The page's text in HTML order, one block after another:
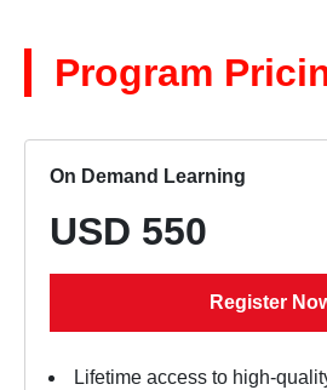
Program
On Demand Learning
USD 550
Register
Lifetime access to high-